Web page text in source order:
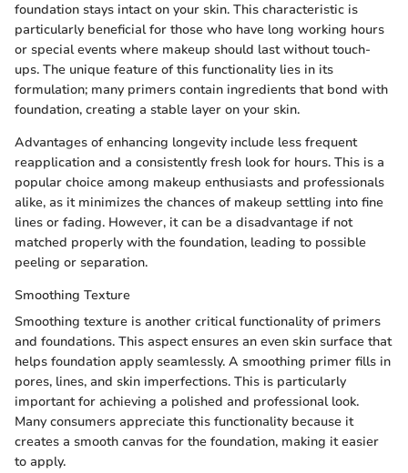
foundation stays intact on your skin. This characteristic is
particularly beneficial for those who have long working hours
or special events where makeup should last without touch-
ups. The unique feature of this functionality lies in its
formulation; many primers contain ingredients that bond with
foundation, creating a stable layer on your skin.
Advantages of enhancing longevity include less frequent
reapplication and a consistently fresh look for hours. This is a
popular choice among makeup enthusiasts and professionals
alike, as it minimizes the chances of makeup settling into fine
lines or fading. However, it can be a disadvantage if not
matched properly with the foundation, leading to possible
peeling or separation.
Smoothing Texture
Smoothing texture is another critical functionality of primers
and foundations. This aspect ensures an even skin surface that
helps foundation apply seamlessly. A smoothing primer fills in
pores, lines, and skin imperfections. This is particularly
important for achieving a polished and professional look.
Many consumers appreciate this functionality because it
creates a smooth canvas for the foundation, making it easier
to apply.